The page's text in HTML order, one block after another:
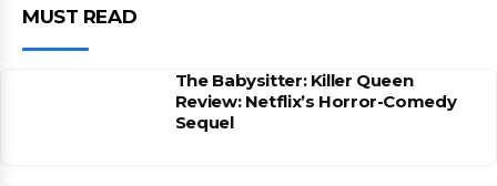
MUST READ
The Babysitter: Killer Queen
Review: Netflix’s Horror-Comedy
Sequel